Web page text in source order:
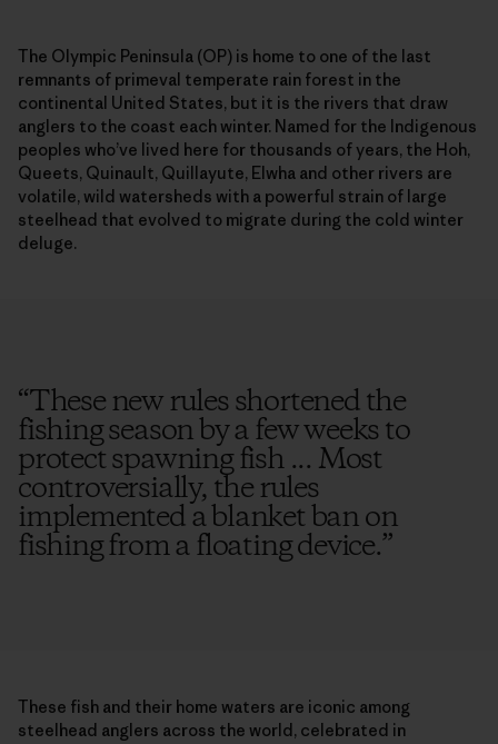
The Olympic Peninsula (OP) is home to one of the last
remnants of primeval temperate rain forest in the
continental United States, but it is the rivers that draw
anglers to the coast each winter. Named for the Indigenous
peoples who’ve lived here for thousands of years, the Hoh,
Queets, Quinault, Quillayute, Elwha and other rivers are
volatile, wild watersheds with a powerful strain of large
steelhead that evolved to migrate during the cold winter
deluge.
“These new rules shortened the
fishing season by a few weeks to
protect spawning fish ... Most
controversially, the rules
implemented a blanket ban on
fishing from a floating device.”
These fish and their home waters are iconic among
steelhead anglers across the world, celebrated in